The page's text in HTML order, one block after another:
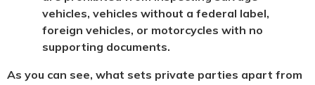
vehicles, vehicles without a federal label,
foreign vehicles, or motorcycles with no
supporting documents.
As you can see, what sets private parties apart from